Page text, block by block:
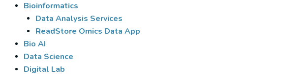
Bioinformatics
Data Analysis Services
ReadStore Omics Data App
Bio AI
Data Science
Digital Lab